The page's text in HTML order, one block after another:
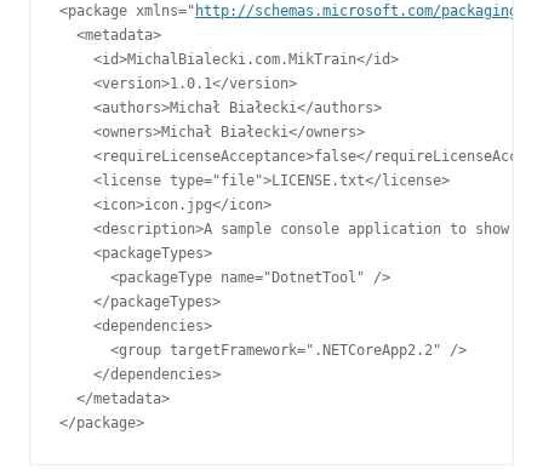
<package xmlns=" http://schemas.microsoft.com/packaging/
  <metadata>
    <id>MichalBialecki.com.MikTrain</id>
    <version>1.0.1</version>
    <authors>Michał Białecki</authors>
    <owners>Michał Białecki</owners>
<requireLicenseAcceptance>false</
    <license type="file">LICENSE.txt</license>
    <icon>icon.jpg</icon>
<description>A sample console application to show
    <packageTypes>
      <packageType name="DotnetTool" />
    </packageTypes>
    <dependencies>
      <group targetFramework=".NETCoreApp2.2" />
    </dependencies>
  </metadata>
</package>